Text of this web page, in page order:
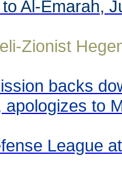
Al-Emarah,
Zionist
backs
apologizes to
League